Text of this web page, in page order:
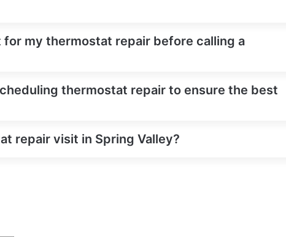
my thermostat repair before calling a
thermostat repair to ensure the best
repair visit in Spring Valley?